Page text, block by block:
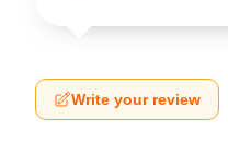
Write your review